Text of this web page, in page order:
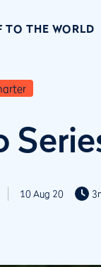
TO THE WORLD
10 Aug 20